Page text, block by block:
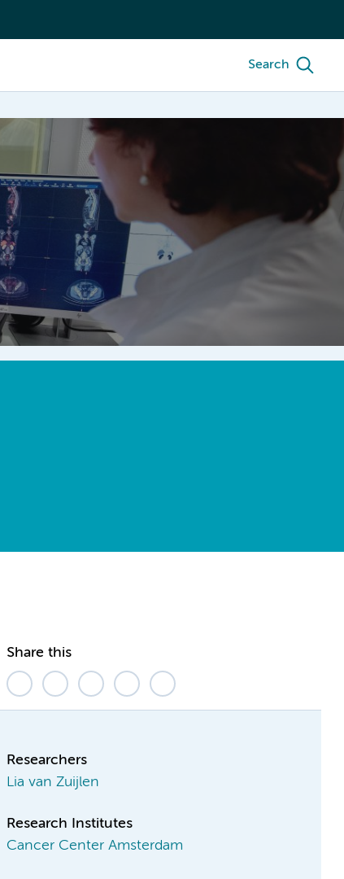
Search
Share this
Researchers
Lia van Zuijlen
Research Institutes
Cancer Center Amsterdam